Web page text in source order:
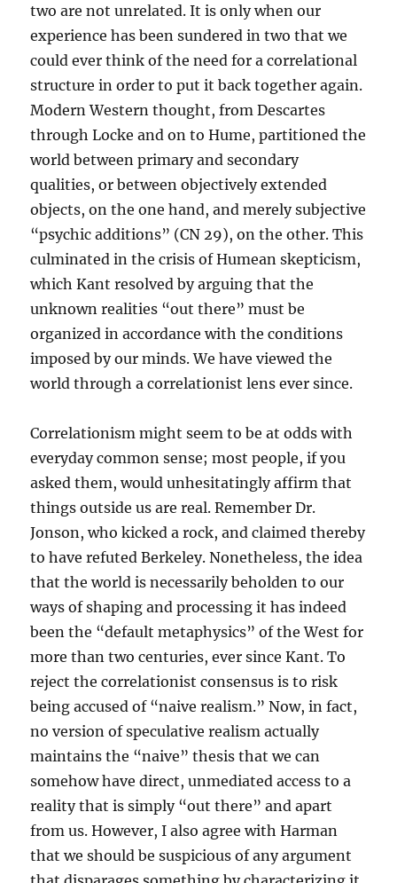
two are not unrelated. It is only when our
experience has been sundered in two that we
could ever think of the need for a correlational
structure in order to put it back together again.
Modern Western thought, from Descartes
through Locke and on to Hume, partitioned the
world between primary and secondary
qualities, or between objectively extended
objects, on the one hand, and merely subjective
“psychic additions” (CN 29), on the other. This
culminated in the crisis of Humean skepticism,
which Kant resolved by arguing that the
unknown realities “out there” must be
organized in accordance with the conditions
imposed by our minds. We have viewed the
world through a correlationist lens ever since.
Correlationism might seem to be at odds with
everyday common sense; most people, if you
asked them, would unhesitatingly affirm that
things outside us are real. Remember Dr.
Jonson, who kicked a rock, and claimed thereby
to have refuted Berkeley. Nonetheless, the idea
that the world is necessarily beholden to our
ways of shaping and processing it has indeed
been the “default metaphysics” of the West for
more than two centuries, ever since Kant. To
reject the correlationist consensus is to risk
being accused of “naive realism.” Now, in fact,
no version of speculative realism actually
maintains the “naive” thesis that we can
somehow have direct, unmediated access to a
reality that is simply “out there” and apart
from us. However, I also agree with Harman
that we should be suspicious of any argument